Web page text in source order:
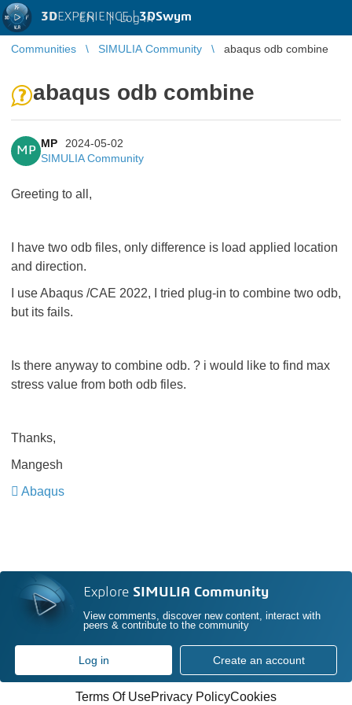
3DEXPERIENCE |3DSwym
EN | Log in
Communities SIMULIA Community abaqus odb combine
abaqus odb combine
MP
MP
2024-05-02
SIMULIA Community
Greeting to all,
I have two odb files, only difference is load applied location
and direction.
I use Abaqus /CAE 2022, I tried plug-in to combine two odb,
but its fails.
Is there anyway to combine odb. ? i would like to find max
stress value from both odb files.
Thanks,
Mangesh
Abaqus
Explore SIMULIA Community
View comments, discover new content, interact with
peers & contribute to the community
Log in Create an account
Terms Of UsePrivacy PolicyCookies